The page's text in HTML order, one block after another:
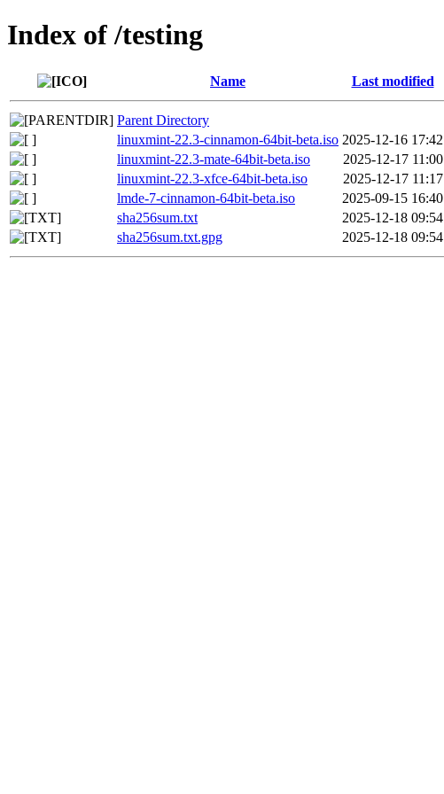
Index of /testing
Name Last modified
Parent Directory
linuxmint-22.3-cinnamon-64bit-beta.iso 2025-12-16 17:42
linuxmint-22.3-mate-64bit-beta.iso
2025-12-17 11:00
linuxmint-22.3-xfce-64bit-beta.iso
2025-12-17 11:17
lmde-7-cinnamon-64bit-beta.iso
2025-09-15 16:40
sha256sum.txt
2025-12-18 09:54
sha256sum.txt.gpg
2025-12-18 09:54